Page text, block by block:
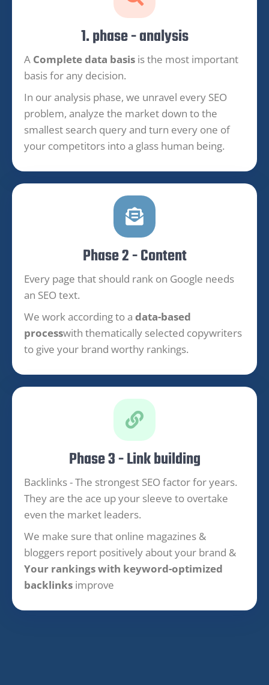
1. phase - analysis
A Complete data basis is the most important
basis for any decision.
In our analysis phase, we unravel every SEO
problem, analyze the market down to the
smallest search query and turn every one of
your competitors into a glass human being.
Phase 2 - Content
Every page that should rank on Google needs
an SEO text.
We work according to a data-based
processwith thematically selected copywriters
to give your brand worthy rankings.
Phase 3 - Link building
Backlinks - The strongest SEO factor for years.
They are the ace up your sleeve to overtake
even the market leaders.
We make sure that online magazines &
bloggers report positively about your brand &
Your rankings with keyword-optimized
backlinks improve